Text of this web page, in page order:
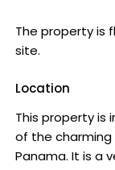
The property is
site.
Location
This property is
of the charming
Panama. It is a